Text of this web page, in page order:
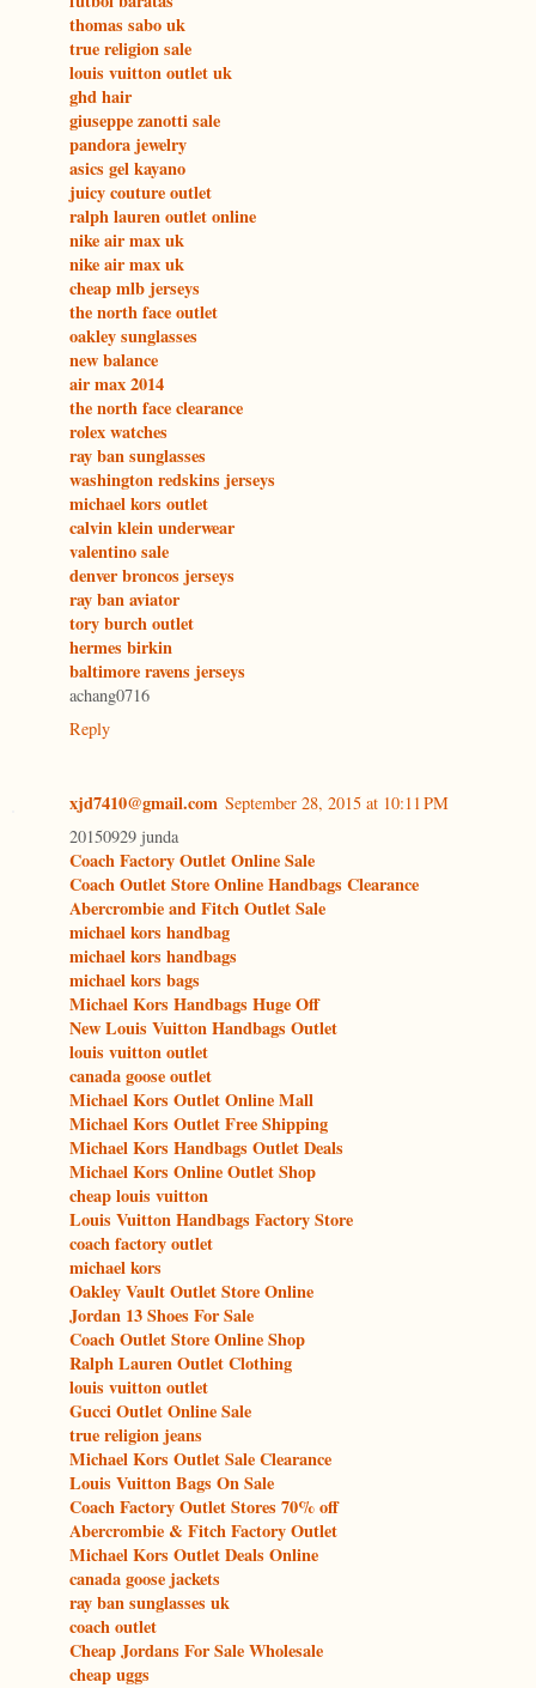
thomas sabo uk
true religion sale
louis vuitton outlet uk
ghd hair
giuseppe zanotti sale
pandora jewelry
asics gel kayano
juicy couture outlet
ralph lauren outlet online
nike air max uk
nike air max uk
cheap mlb jerseys
the north face outlet
oakley sunglasses
new balance
air max 2014
the north face clearance
rolex watches
ray ban sunglasses
washington redskins jerseys
michael kors outlet
calvin klein underwear
valentino sale
denver broncos jerseys
ray ban aviator
tory burch outlet
hermes birkin
baltimore ravens jerseys
achang0716
Reply
xjd7410@gmail.com September 28, 2015 at 10:11 PM
20150929 junda
Coach Factory Outlet Online Sale
Coach Outlet Store Online Handbags Clearance
Abercrombie and Fitch Outlet Sale
michael kors handbag
michael kors handbags
michael kors bags
Michael Kors Handbags Huge Off
New Louis Vuitton Handbags Outlet
louis vuitton outlet
canada goose outlet
Michael Kors Outlet Online Mall
Michael Kors Outlet Free Shipping
Michael Kors Handbags Outlet Deals
Michael Kors Online Outlet Shop
cheap louis vuitton
Louis Vuitton Handbags Factory Store
coach factory outlet
michael kors
Oakley Vault Outlet Store Online
Jordan 13 Shoes For Sale
Coach Outlet Store Online Shop
Ralph Lauren Outlet Clothing
louis vuitton outlet
Gucci Outlet Online Sale
true religion jeans
Michael Kors Outlet Sale Clearance
Louis Vuitton Bags On Sale
Coach Factory Outlet Stores 70% off
Abercrombie & Fitch Factory Outlet
Michael Kors Outlet Deals Online
canada goose jackets
ray ban sunglasses uk
coach outlet
Cheap Jordans For Sale Wholesale
cheap uggs